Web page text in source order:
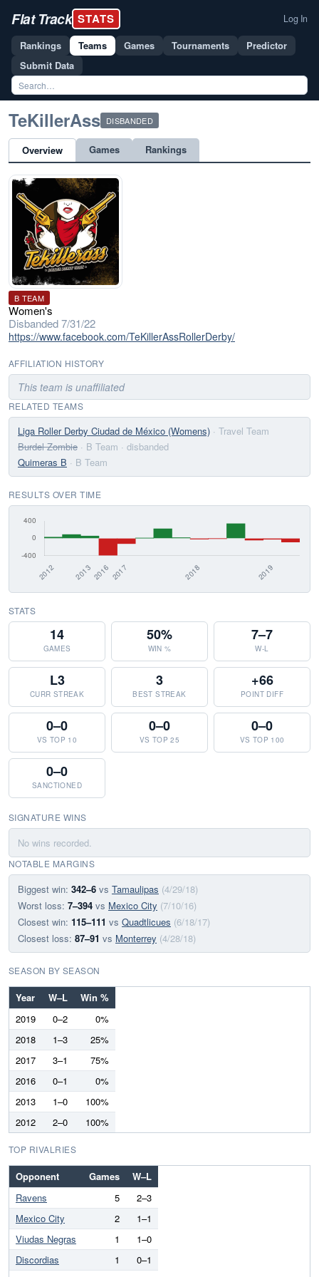
Flat Track STATS Log In
Rankings Teams Games Tournaments
Predictor
Submit Data
TeKillerAss DISBANDED
Overview Games Rankings
B TEAM
Women's
Disbanded 7/31/22
https://www.facebook.com/TeKillerAssRollerDerby/
AFFILIATION HISTORY
This team is unaffiliated
RELATED TEAMS
Liga Roller Derby Ciudad de México (Womens) · Travel Team
Burdel Zombie · B Team · disbanded
Quimeras B · B Team
RESULTS OVER TIME
STATS
14
GAMES
50%
WIN %
7–7
W-L
L3
CURR STREAK
3
BEST STREAK
+66
POINT DIFF
0–0
VS TOP 10
0–0
VS TOP 25
0–0
VS TOP 100
0–0
SANCTIONED
SIGNATURE WINS
No wins recorded.
NOTABLE MARGINS
Biggest win: 342–6 vs Tamaulipas (4/29/18)
Worst loss: 7–394 vs Mexico City (7/10/16)
Closest win: 115–111 vs Quadtlicues (6/18/17)
Closest loss: 87–91 vs Monterrey (4/28/18)
SEASON BY SEASON
Year W–L
Win %
2019
0–2
0%
2018
1–3
25%
2017
3–1
75%
2016
0–1
0%
2013
1–0
100%
2012
2–0 100%
TOP RIVALRIES
Opponent Games
W–L
Ravens
5
2–3
Mexico City
2
1–1
Viudas Negras
1
1–0
Discordias
1
0–1